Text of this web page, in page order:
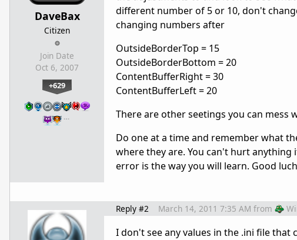
DaveBax
Citizen
Join Date
Oct 6, 2007
+629
…
different number of 5 or 10, don't
changing numbers after
OutsideBorderTop = 15
OutsideBorderBottom = 20
ContentBufferRight = 30
ContentBufferLeft = 20
There are other seetings you can mess
Do one at a time and remember what
where they are. You can't hurt
error is the way you will learn. Good
Reply #2 March 14, 2011 7:35 AM from
I don't see any values in the .ini file that